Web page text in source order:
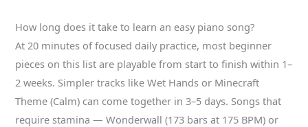
How long does it take to learn an easy piano song?
At 20 minutes of focused daily practice, most beginner
pieces on this list are playable from start to finish within 1–
2 weeks. Simpler tracks like Wet Hands or Minecraft
Theme (Calm) can come together in 3–5 days. Songs that
require stamina — Wonderwall (173 bars at 175 BPM) or